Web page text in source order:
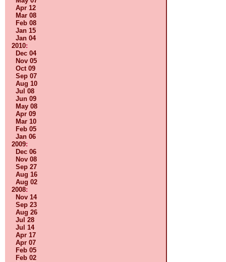
Apr 12
Mar 08
Feb 08
Jan 15
Jan 04
2010:
Dec 04
Nov 05
Oct 09
Sep 07
Aug 10
Jul 08
Jun 09
May 08
Apr 09
Mar 10
Feb 05
Jan 06
2009:
Dec 06
Nov 08
Sep 27
Aug 16
Aug 02
2008:
Nov 14
Sep 23
Aug 26
Jul 28
Jul 14
Apr 17
Apr 07
Feb 05
Feb 02